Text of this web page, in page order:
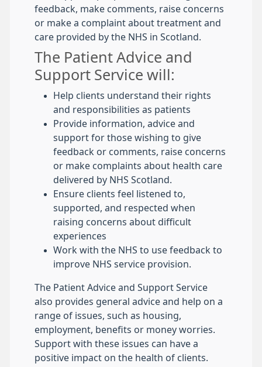
feedback, make comments, raise concerns
or make a complaint about treatment and
care provided by the NHS in Scotland.
The Patient Advice and
Support Service will:
Help clients understand their rights
and responsibilities as patients
Provide information, advice and
support for those wishing to give
feedback or comments, raise concerns
or make complaints about health care
delivered by NHS Scotland.
Ensure clients feel listened to,
supported, and respected when
raising concerns about difficult
experiences
Work with the NHS to use feedback to
improve NHS service provision.
The Patient Advice and Support Service
also provides general advice and help on a
range of issues, such as housing,
employment, benefits or money worries.
Support with these issues can have a
positive impact on the health of clients.